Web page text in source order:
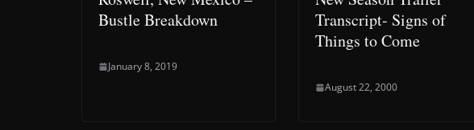
Bustle Breakdown
January 8, 2019
Transcript- Signs of
Things to Come
August 22, 2000